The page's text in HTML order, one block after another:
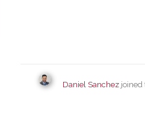
Daniel Sanchez